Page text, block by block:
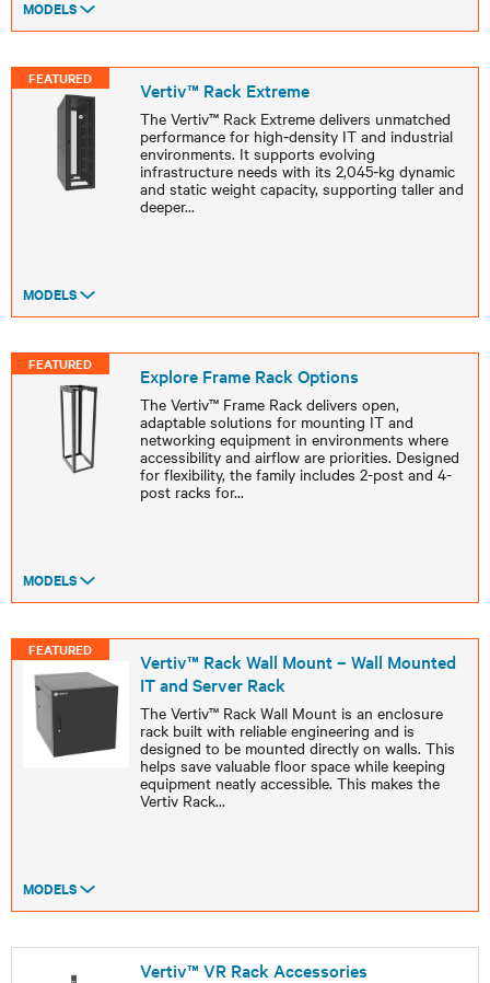
MODELS
FEATURED Vertiv™ Rack Extreme
The Vertiv™ Rack Extreme delivers unmatched
performance for high‑density IT and industrial
environments. It supports evolving
infrastructure needs with its 2,045‑kg dynamic
and static weight capacity, supporting taller and
deeper...
MODELS
FEATURED Explore Frame Rack Options
The Vertiv™ Frame Rack delivers open,
adaptable solutions for mounting IT and
networking equipment in environments where
accessibility and airflow are priorities. Designed
for flexibility, the family includes 2-post and 4-
post racks for...
MODELS
FEATURED
Vertiv™ Rack Wall Mount – Wall Mounted
IT and Server Rack
The Vertiv™ Rack Wall Mount is an enclosure
rack built with reliable engineering and is
designed to be mounted directly on walls. This
helps save valuable floor space while keeping
equipment neatly accessible. This makes the
Vertiv Rack...
MODELS
Vertiv™ VR Rack Accessories